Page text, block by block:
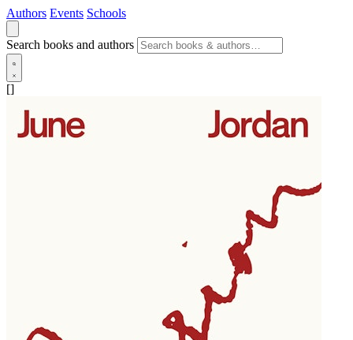
Authors Events Schools
Search books and authors
[]